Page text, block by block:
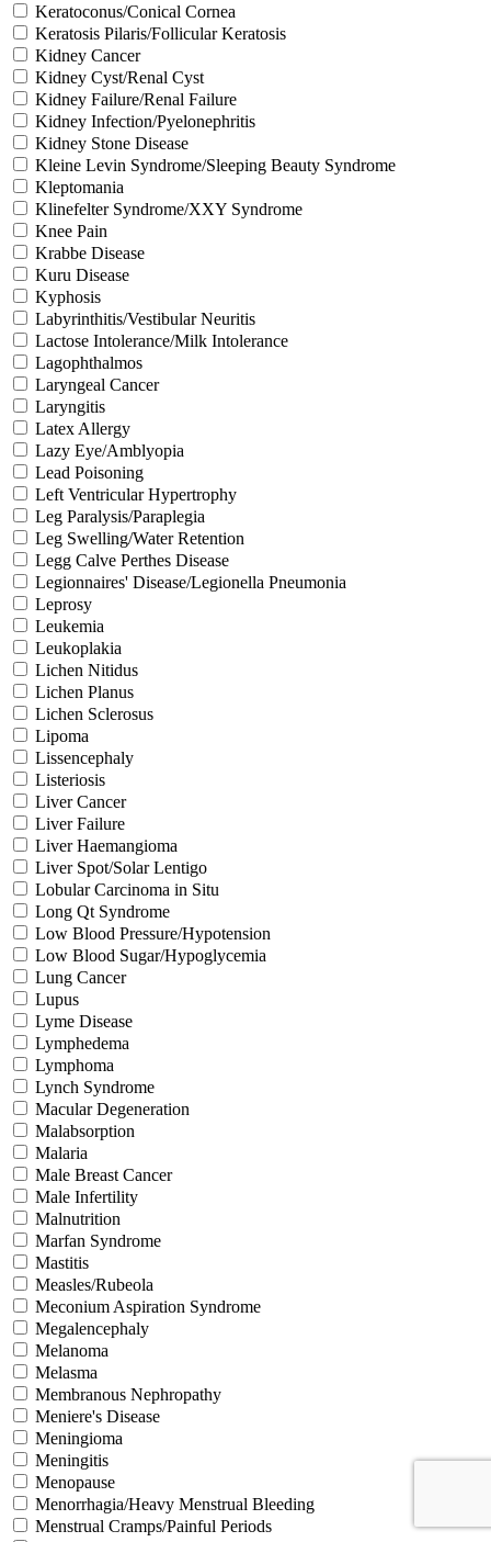
Keratoconus/Conical Cornea
Keratosis Pilaris/Follicular Keratosis
Kidney Cancer
Kidney Cyst/Renal Cyst
Kidney Failure/Renal Failure
Kidney Infection/Pyelonephritis
Kidney Stone Disease
Kleine Levin Syndrome/Sleeping Beauty Syndrome
Kleptomania
Klinefelter Syndrome/XXY Syndrome
Knee Pain
Krabbe Disease
Kuru Disease
Kyphosis
Labyrinthitis/Vestibular Neuritis
Lactose Intolerance/Milk Intolerance
Lagophthalmos
Laryngeal Cancer
Laryngitis
Latex Allergy
Lazy Eye/Amblyopia
Lead Poisoning
Left Ventricular Hypertrophy
Leg Paralysis/Paraplegia
Leg Swelling/Water Retention
Legg Calve Perthes Disease
Legionnaires' Disease/Legionella Pneumonia
Leprosy
Leukemia
Leukoplakia
Lichen Nitidus
Lichen Planus
Lichen Sclerosus
Lipoma
Lissencephaly
Listeriosis
Liver Cancer
Liver Failure
Liver Haemangioma
Liver Spot/Solar Lentigo
Lobular Carcinoma in Situ
Long Qt Syndrome
Low Blood Pressure/Hypotension
Low Blood Sugar/Hypoglycemia
Lung Cancer
Lupus
Lyme Disease
Lymphedema
Lymphoma
Lynch Syndrome
Macular Degeneration
Malabsorption
Malaria
Male Breast Cancer
Male Infertility
Malnutrition
Marfan Syndrome
Mastitis
Measles/Rubeola
Meconium Aspiration Syndrome
Megalencephaly
Melanoma
Melasma
Membranous Nephropathy
Meniere's Disease
Meningioma
Meningitis
Menopause
Menorrhagia/Heavy Menstrual Bleeding
Menstrual Cramps/Painful Periods